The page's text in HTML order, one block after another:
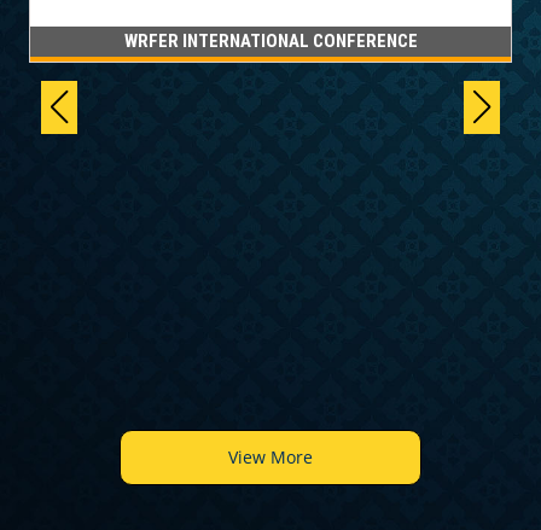
WRFER INTERNATIONAL CONFERENCE
View More